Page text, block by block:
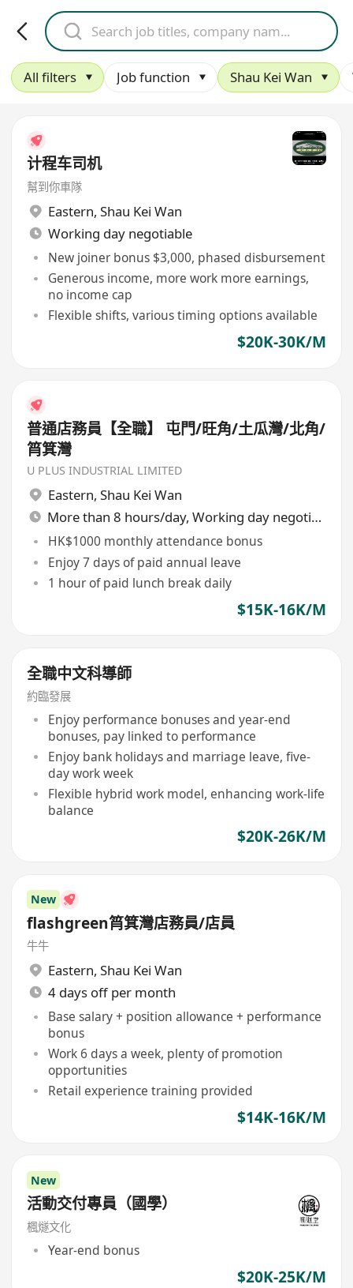
All filters Job function Shau Kei Wan
计程车司机
幫到你車隊
Eastern, Shau Kei Wan
Working day negotiable
New joiner bonus $3,000, phased disbursement
Generous income, more work more earnings,
no income cap
Flexible shifts, various timing options available
$20K-30K/M
普通店務員【全職】 屯門/旺角/土瓜灣/北角/
筲箕灣
U PLUS INDUSTRIAL LIMITED
Eastern, Shau Kei Wan
More than 8 hours/day, Working day negotiable
HK$1000 monthly attendance bonus
Enjoy 7 days of paid annual leave
1 hour of paid lunch break daily
$15K-16K/M
全職中文科導師
約臨發展
Enjoy performance bonuses and year-end
bonuses, pay linked to performance
Enjoy bank holidays and marriage leave, five-
day work week
Flexible hybrid work model, enhancing work-life
balance
$20K-26K/M
New
flashgreen筲箕灣店務員/店員
牛牛
Eastern, Shau Kei Wan
4 days off per month
Base salary + position allowance + performance
bonus
Work 6 days a week, plenty of promotion
opportunities
Retail experience training provided
$14K-16K/M
New
活動交付專員（國學）
楓燧文化
Year-end bonus
$20K-25K/M